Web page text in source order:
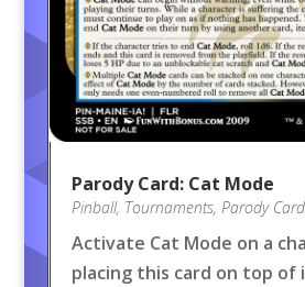
Parody Card: Cat Mode
Pinball, Tournaments, Parody
Activate Cat Mode on a
placing this card on top of